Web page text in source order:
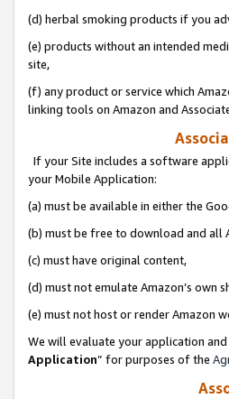
(d) herbal smoking products if you
(e) products without an intended
site,
(f) any product or service which
linking tools on Amazon and
If your Site includes a software
your Mobile Application:
(a) must be available in either the
(b) must be free to download and all
(c) must have original content,
(d) must not emulate Amazon’s own
(e) must not host or render Amazon
We will evaluate your application
Application” for purposes of the